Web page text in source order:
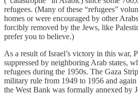
refugees. (Many of these “refugees”
homes or were encouraged by other
forcibly removed by the Jews, like
prefer you to believe.)
As a result of Israel’s victory in this war,
suppressed by neighboring Arab states,
refugees during the 1950s. The Gaza
military rule from 1949 to 1956 and
the West Bank was formally annexed by